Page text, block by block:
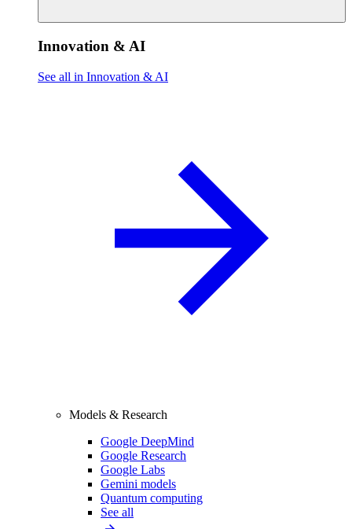
Innovation & AI
See all in Innovation & AI
Models & Research
Google DeepMind
Google Research
Google Labs
Gemini models
Quantum computing
See all